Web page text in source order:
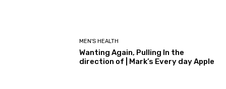
MEN'S HEALTH
Wanting Again, Pulling In the
direction of | Mark’s Every day Apple